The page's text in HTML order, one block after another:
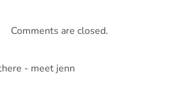
Comments are closed.